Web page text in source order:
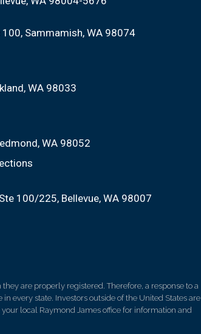
100 Sammamish, WA 98074
WA 98033
WA 98052
100/225 Bellevue, WA 98007
are properly registered. Therefore, a response to a
every state. Investors outside of the United States are
local Raymond James office for information and